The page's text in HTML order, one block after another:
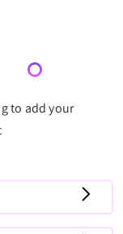
to add your